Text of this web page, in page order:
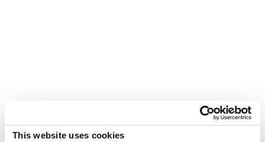
This website uses cookies